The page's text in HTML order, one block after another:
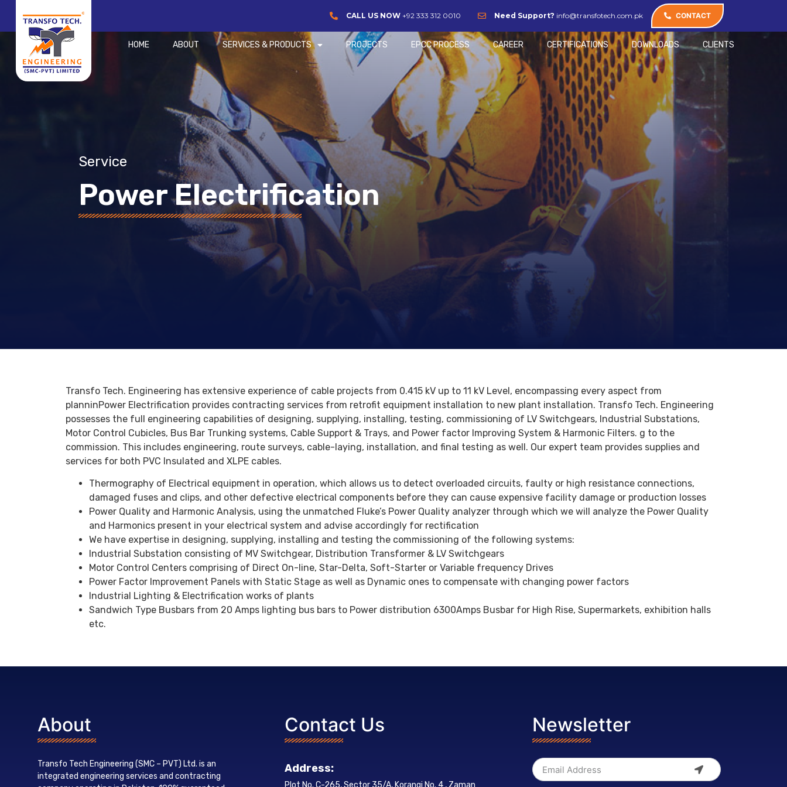
CALL US NOW+92 333 312 0010 Need Support? info@transfotech.com.pk CONTACT
HOME ABOUT SERVICES & PRODUCTS PROJECTS EPCC PROCESS CAREER CERTIFICATIONS DOWNLOADS CLIENTS
Service
Power Electrification
Transfo Tech. Engineering has extensive experience of cable projects from 0.415 kV up to 11 kV Level, encompassing every aspect from
planninPower Electrification provides contracting services from retrofit equipment installation to new plant installation. Transfo Tech. Engineering
possesses the full engineering capabilities of designing, supplying, installing, testing, commissioning of LV Switchgears, Industrial Substations,
Motor Control Cubicles, Bus Bar Trunking systems, Cable Support & Trays, and Power factor Improving System & Harmonic Filters. g to the
commission. This includes engineering, route surveys, cable-laying, installation, and final testing as well. Our expert team provides supplies and
services for both PVC Insulated and XLPE cables.
Thermography of Electrical equipment in operation, which allows us to detect overloaded circuits, faulty or high resistance connections,
damaged fuses and clips, and other defective electrical components before they can cause expensive facility damage or production losses
Power Quality and Harmonic Analysis, using the unmatched Fluke’s Power Quality analyzer through which we will analyze the Power Quality
and Harmonics present in your electrical system and advise accordingly for rectification
We have expertise in designing, supplying, installing and testing the commissioning of the following systems:
Industrial Substation consisting of MV Switchgear, Distribution Transformer & LV Switchgears
Motor Control Centers comprising of Direct On-line, Star-Delta, Soft-Starter or Variable frequency Drives
Power Factor Improvement Panels with Static Stage as well as Dynamic ones to compensate with changing power factors
Industrial Lighting & Electrification works of plants
Sandwich Type Busbars from 20 Amps lighting bus bars to Power distribution 6300Amps Busbar for High Rise, Supermarkets, exhibition halls
etc.
About
Transfo Tech Engineering (SMC – PVT) Ltd. is an
integrated engineering services and contracting
Contact Us
Address:
Newsletter